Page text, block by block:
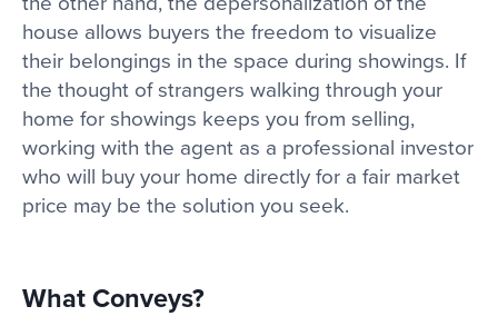
house allows buyers the freedom to visualize
their belongings in the space during showings. If
the thought of strangers walking through your
home for showings keeps you from selling,
working with the agent as a professional investor
who will buy your home directly for a fair market
price may be the solution you seek.
What Conveys?